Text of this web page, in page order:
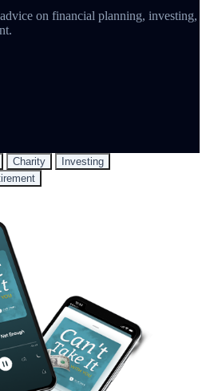
on financial planning, investing,
Charity
Investing